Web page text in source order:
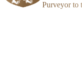
Purveyor to